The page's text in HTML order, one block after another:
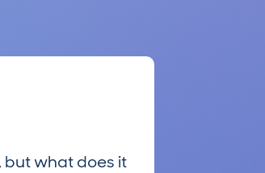
but what does it